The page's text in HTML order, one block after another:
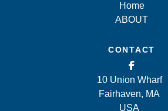
Home
ABOUT
CONTACT
10 Union Wharf
Fairhaven, MA
USA